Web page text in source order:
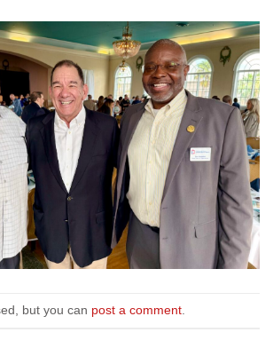
but you can post a comment